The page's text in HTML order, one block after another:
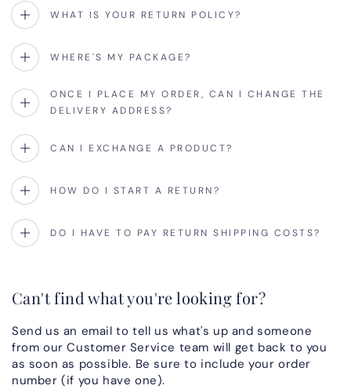
WHAT IS YOUR RETURN POLICY?
WHERE'S MY PACKAGE?
ONCE I PLACE MY ORDER, CAN I CHANGE THE
DELIVERY ADDRESS?
CAN I EXCHANGE A PRODUCT?
HOW DO I START A RETURN?
DO I HAVE TO PAY RETURN SHIPPING COSTS?
Can't find what you're looking for?
Send us an email to tell us what's up and someone
from our Customer Service team will get back to you
as soon as possible. Be sure to include your order
number (if you have one).